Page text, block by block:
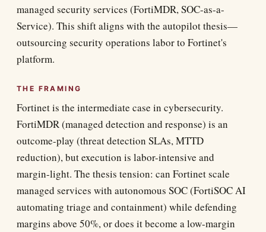
managed security services (FortiMDR, SOC-as-a-
Service). This shift aligns with the autopilot thesis—
outsourcing security operations labor to Fortinet's
platform.
THE FRAMING
Fortinet is the intermediate case in cybersecurity.
FortiMDR (managed detection and response) is an
outcome-play (threat detection SLAs, MTTD
reduction), but execution is labor-intensive and
margin-light. The thesis tension: can Fortinet scale
managed services with autonomous SOC (FortiSOC AI
automating triage and containment) while defending
margins above 50%, or does it become a low-margin